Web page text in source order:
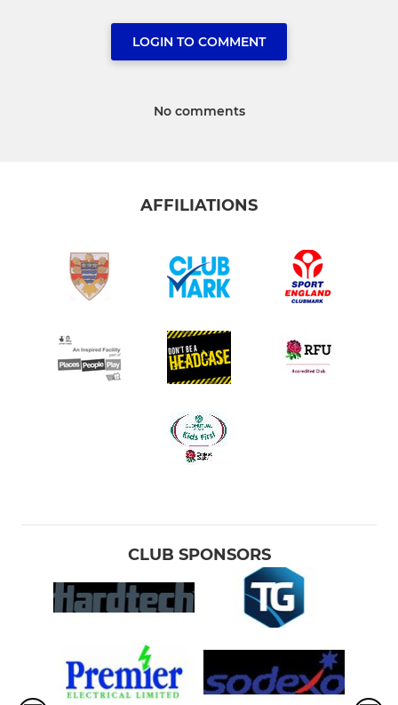
LOGIN TO COMMENT
No comments
AFFILIATIONS
CLUB SPONSORS